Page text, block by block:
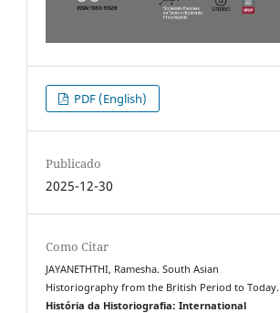
PDF (English)
Publicado
2025-12-30
Como Citar
JAYANETHTHI, Ramesha. South Asian
Historiography from the British Period to Today.
História da Historiografia: International